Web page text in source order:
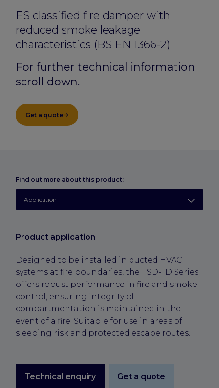
ES classified fire damper with
reduced smoke leakage
characteristics (BS EN 1366-2)
For further technical information
scroll down.
Get a quote
Find out more about this product:
Application
Product application
Designed to be installed in ducted HVAC
systems at fire boundaries, the FSD-TD Series
offers robust performance in fire and smoke
control, ensuring integrity of
compartmentation is maintained in the
event of a fire. Suitable for use in areas of
sleeping risk and protected escape routes.
Technical enquiry Get a quote